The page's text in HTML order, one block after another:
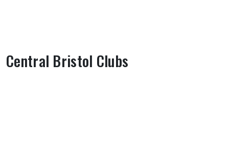
Central Bristol Clubs